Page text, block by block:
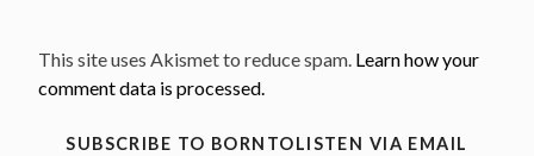
This site uses Akismet to reduce spam. Learn how your
comment data is processed.
SUBSCRIBE TO BORNTOLISTEN VIA EMAIL